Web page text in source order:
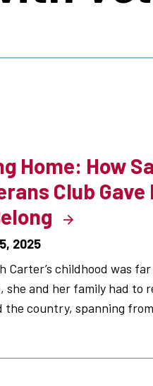
Home: How
Club
2025
Carter’s childhood was
she and her family had to
the country, spanning